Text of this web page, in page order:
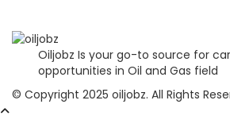
Oiljobz Is your go-to source for
opportunities in Oil and Gas field
© Copyright 2025 oiljobz. All Rights